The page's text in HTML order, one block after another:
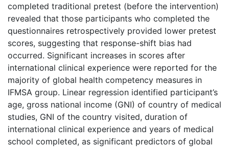
completed traditional pretest (before the intervention)
revealed that those participants who completed the
questionnaires retrospectively provided lower pretest
scores, suggesting that response-shift bias had
occurred. Significant increases in scores after
international clinical experience were reported for the
majority of global health competency measures in
IFMSA group. Linear regression identified participant’s
age, gross national income (GNI) of country of medical
studies, GNI of the country visited, duration of
international clinical experience and years of medical
school completed, as significant predictors of global